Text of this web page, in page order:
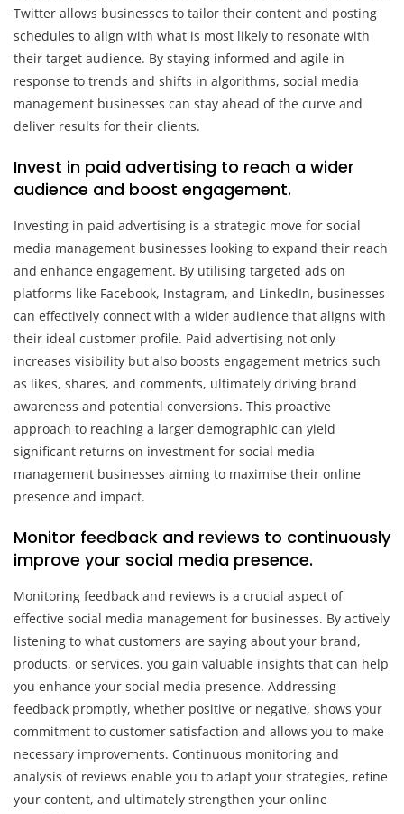
Twitter allows businesses to tailor their content and posting
schedules to align with what is most likely to resonate with
their target audience. By staying informed and agile in
response to trends and shifts in algorithms, social media
management businesses can stay ahead of the curve and
deliver results for their clients.
Invest in paid advertising to reach a wider
audience and boost engagement.
Investing in paid advertising is a strategic move for social
media management businesses looking to expand their reach
and enhance engagement. By utilising targeted ads on
platforms like Facebook, Instagram, and LinkedIn, businesses
can effectively connect with a wider audience that aligns with
their ideal customer profile. Paid advertising not only
increases visibility but also boosts engagement metrics such
as likes, shares, and comments, ultimately driving brand
awareness and potential conversions. This proactive
approach to reaching a larger demographic can yield
significant returns on investment for social media
management businesses aiming to maximise their online
presence and impact.
Monitor feedback and reviews to continuously
improve your social media presence.
Monitoring feedback and reviews is a crucial aspect of
effective social media management for businesses. By actively
listening to what customers are saying about your brand,
products, or services, you gain valuable insights that can help
you enhance your social media presence. Addressing
feedback promptly, whether positive or negative, shows your
commitment to customer satisfaction and allows you to make
necessary improvements. Continuous monitoring and
analysis of reviews enable you to adapt your strategies, refine
your content, and ultimately strengthen your online